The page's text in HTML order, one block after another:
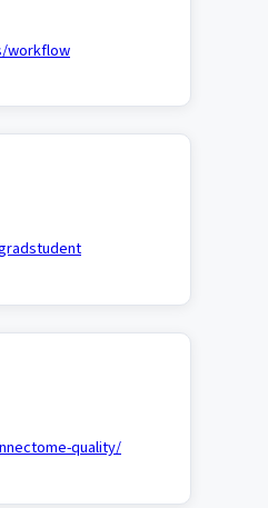
workflow
quality/